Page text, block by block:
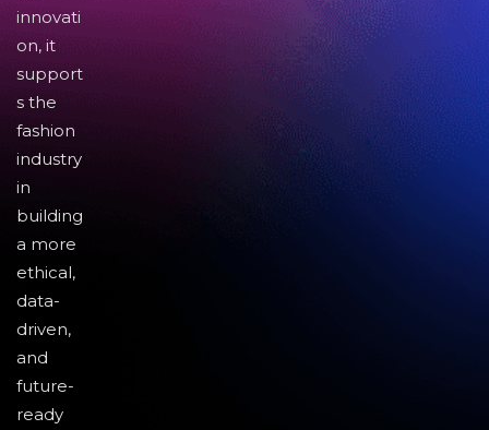
innovati
on, it
support
s the
fashion
industry
in
building
a more
ethical,
data-
driven,
and
future-
ready